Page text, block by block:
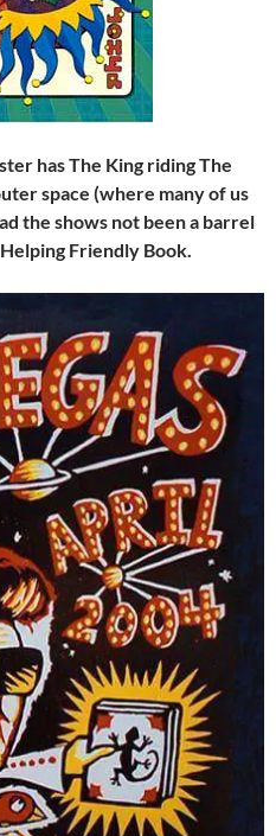
has The King riding The
space (where many of us
the shows not been a barrel
Friendly Book.